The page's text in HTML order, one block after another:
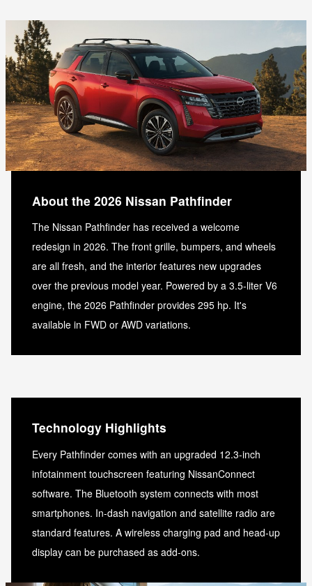
About the 2026 Nissan Pathfinder
The Nissan Pathfinder has received a welcome
redesign in 2026. The front grille, bumpers, and wheels
are all fresh, and the interior features new upgrades
over the previous model year. Powered by a 3.5-liter V6
engine, the 2026 Pathfinder provides 295 hp. It's
available in FWD or AWD variations.
Technology Highlights
Every Pathfinder comes with an upgraded 12.3-inch
infotainment touchscreen featuring NissanConnect
software. The Bluetooth system connects with most
smartphones. In-dash navigation and satellite radio are
standard features. A wireless charging pad and head-up
display can be purchased as add-ons.